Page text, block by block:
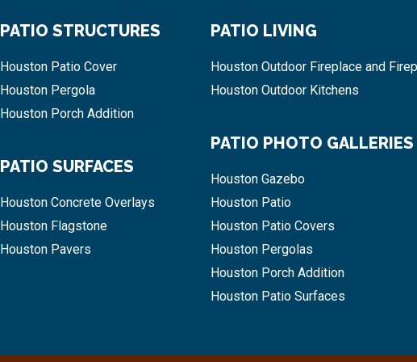
PATIO STRUCTURES
Houston Patio Cover
Houston Pergola
Houston Porch Addition
PATIO SURFACES
Houston Concrete Overlays
Houston Flagstone
Houston Pavers
PATIO LIVING
Houston Outdoor Fireplace and
Houston Outdoor Kitchens
PATIO PHOTO GALLERIES
Houston Gazebo
Houston Patio
Houston Patio Covers
Houston Pergolas
Houston Porch Addition
Houston Patio Surfaces